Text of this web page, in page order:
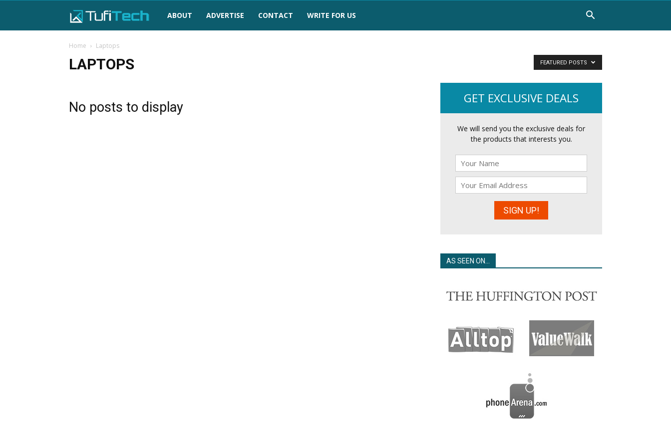
TufiTech
ABOUT ADVERTISE CONTACT WRITE FOR US
Home Laptops
LAPTOPS FEATURED POSTS
No posts to display
GET EXCLUSIVE DEALS
We will send you the exclusive deals for
the products that interests you.
AS SEEN ON…